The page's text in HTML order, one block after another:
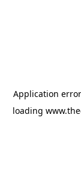
Application
loading